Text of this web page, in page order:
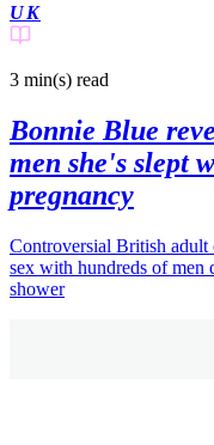
UK
3 min(s) read
Bonnie Blue
men she's slept
pregnancy
Controversial British adult
sex with hundreds of men
shower